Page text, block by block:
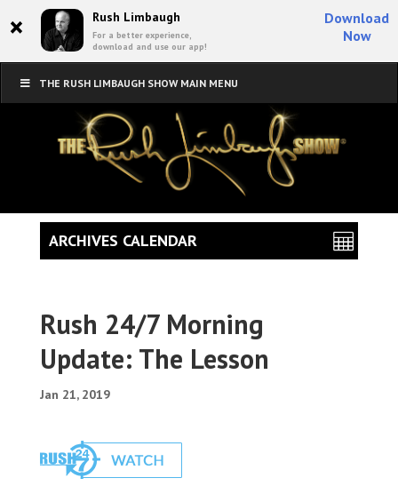
× Rush Limbaugh
For a better experience,
download and use our app!
Download
Now
THE RUSH LIMBAUGH SHOW MAIN MENU
Rush 24/7 Morning
Update: The Lesson
Jan 21, 2019
ARCHIVES CALENDAR